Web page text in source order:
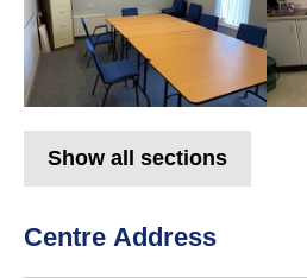
Show all sections
Centre Address